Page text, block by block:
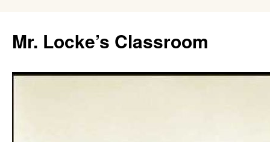
content
Mr. Locke’s Classroom